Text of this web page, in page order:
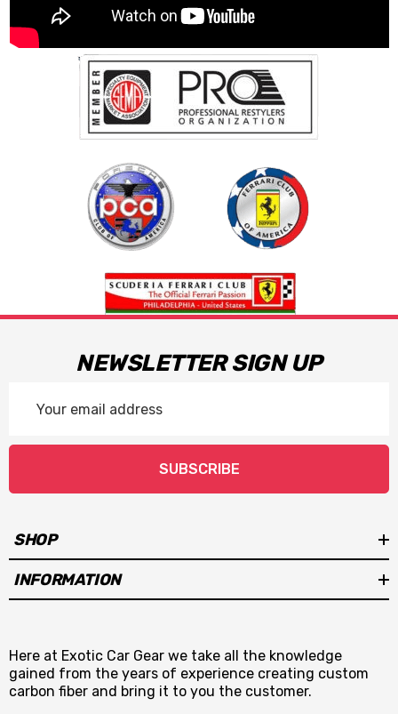
NEWSLETTER SIGN UP
Address
SUBSCRIBE
SHOP
INFORMATION
Here at Exotic Car Gear we take all the knowledge
gained from the years of experience creating custom
carbon fiber and bring it to you the customer.